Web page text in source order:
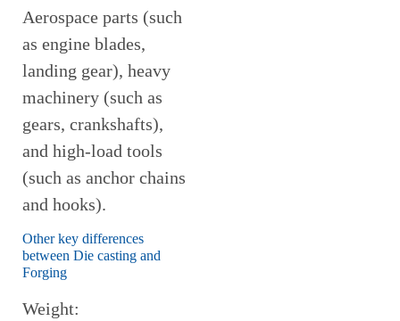
Aerospace parts (such
as engine blades,
landing gear), heavy
machinery (such as
gears, crankshafts),
and high-load tools
(such as anchor chains
and hooks).
Other key differences
between Die casting and
Forging
Weight: